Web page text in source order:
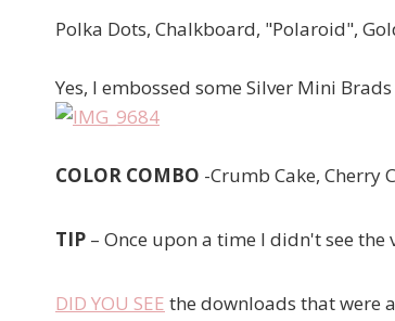
Polka Dots, Chalkboard, "Polaroid",
Yes, I embossed some Silver Mini
COLOR COMBO -Crumb Cake, Cherry
TIP – Once upon a time I didn't see the
DID YOU SEE the downloads that were